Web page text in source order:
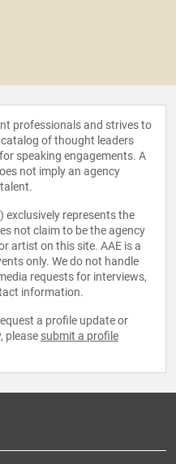
professionals and strives to
of thought leaders
speaking engagements. A
not imply an agency
exclusively represents the
not claim to be the agency
artist on this site. AAE is a
only. We do not handle
requests for interviews,
information.
a profile update or
please submit a profile